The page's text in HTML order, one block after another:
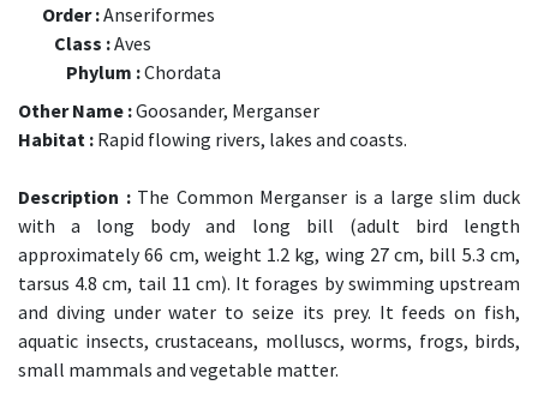
Order :Anseriformes
Class :Aves
Phylum :Chordata
Other Name :Goosander, Merganser
Habitat : Rapid flowing rivers, lakes and coasts.
Description :The Common Merganser is a large slim duck
with a long body and long bill (adult bird length
approximately 66 cm, weight 1.2 kg, wing 27 cm, bill 5.3 cm,
tarsus 4.8 cm, tail 11 cm). It forages by swimming upstream
and diving under water to seize its prey. It feeds on fish,
aquatic insects, crustaceans, molluscs, worms, frogs, birds,
small mammals and vegetable matter.